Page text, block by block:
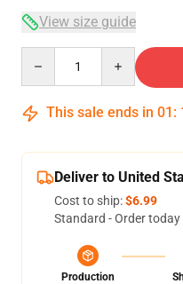
View size guide
This sale ends in 01 :
Deliver to United
Cost to ship:$6.99
Standard - Order
Production